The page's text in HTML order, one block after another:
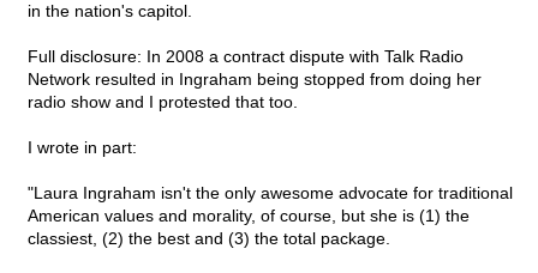
in the nation's capitol.
Full disclosure: In 2008 a contract dispute with Talk Radio
Network resulted in Ingraham being stopped from doing her
radio show and I protested that too.
I wrote in part:
"Laura Ingraham isn't the only awesome advocate for traditional
American values and morality, of course, but she is (1) the
classiest, (2) the best and (3) the total package.